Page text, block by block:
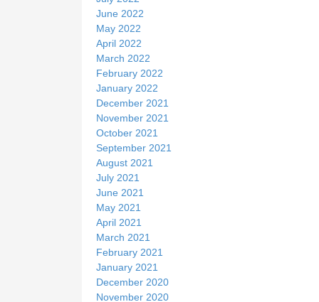
June 2022
May 2022
April 2022
March 2022
February 2022
January 2022
December 2021
November 2021
October 2021
September 2021
August 2021
July 2021
June 2021
May 2021
April 2021
March 2021
February 2021
January 2021
December 2020
November 2020